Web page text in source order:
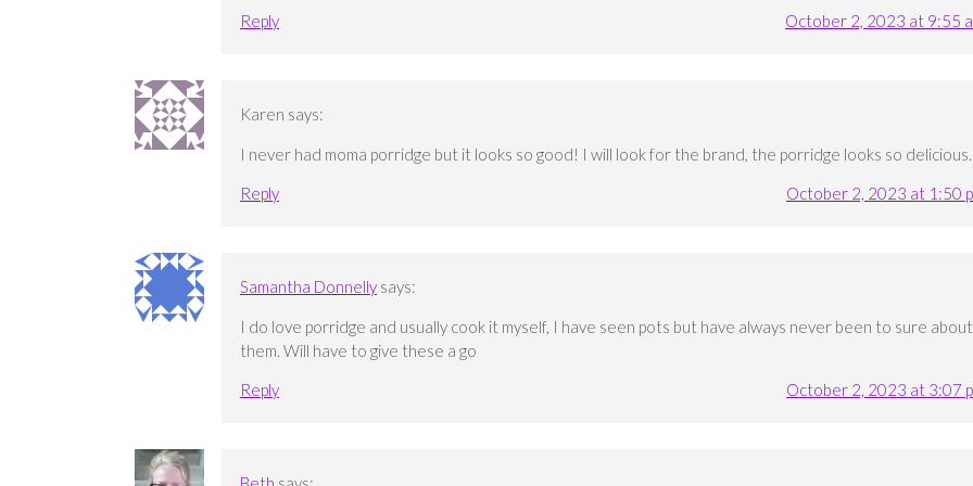
Reply
October 2, 2023 at 9:55
Karen says:
I never had moma porridge but it looks so good! I will look for the brand, the porridge looks so delicious.
Reply
October 2, 2023 at 1:50
Samantha Donnelly says:
I do love porridge and usually cook it myself, I have seen pots but have always never been to sure about
them. Will have to give these a go
Reply
October 2, 2023 at 3:07